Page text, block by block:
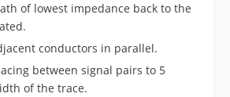
of lowest impedance back to the
conductors in parallel.
between signal pairs to 5
of the trace.